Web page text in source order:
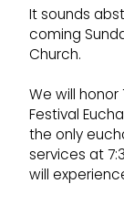
It sounds
coming
Church.
We will honor
Festival
the only
services at
will